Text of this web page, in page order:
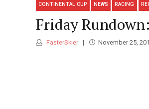
CONTINENTAL CUP NEWS RACING
Friday
FasterSkier November 25,